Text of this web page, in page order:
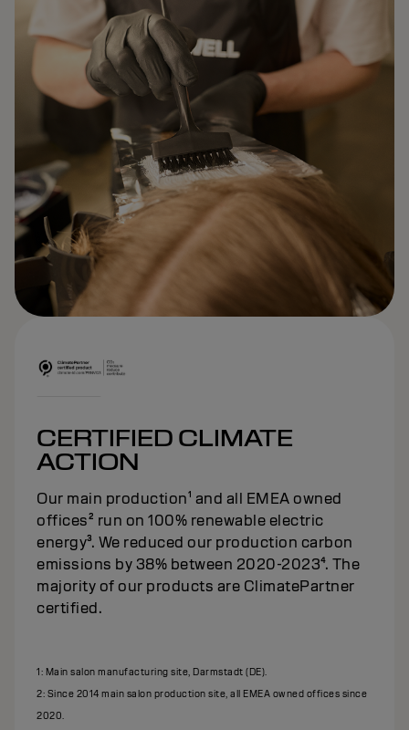
CERTIFIED CLIMATE
ACTION
Our main production¹ and all EMEA owned
offices² run on 100% renewable electric
energy³. We reduced our production carbon
emissions by 38% between 2020-2023⁴. The
majority of our products are ClimatePartner
certified.
1: Main salon manufacturing site, Darmstadt (DE).
2: Since 2014 main salon production site, all EMEA owned offices since
2020.